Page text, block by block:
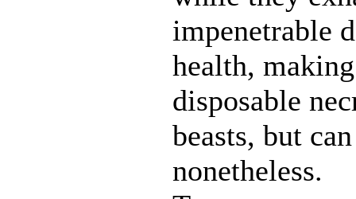
impenetrable
health,
disposable
beasts, but
nonetheless.